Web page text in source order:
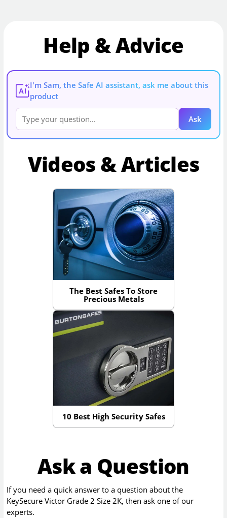
Help & Advice
AI
I'm Sam, the Safe AI assistant, ask me about this
product
Ask
Videos & Articles
The Best Safes To Store
Precious Metals
10 Best High Security Safes
Ask a Question
If you need a quick answer to a question about the
KeySecure Victor Grade 2 Size 2K, then ask one of our
experts.